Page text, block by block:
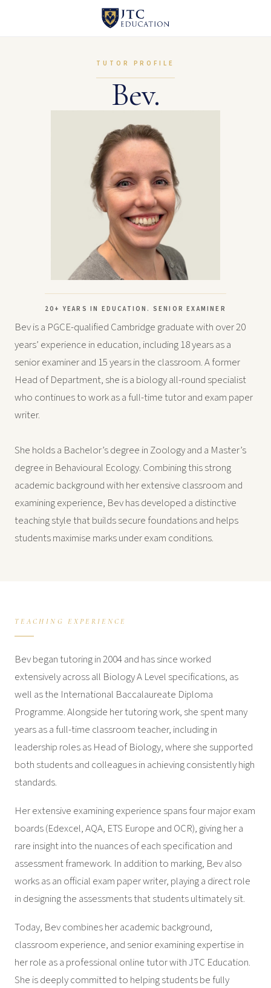
TUTOR PROFILE
Bev.
Bev is a PGCE-qualified Cambridge graduate with over 20
years’ experience in education, including 18 years as a
senior examiner and 15 years in the classroom. A former
Head of Department, she is a biology all-round specialist
who continues to work as a full-time tutor and exam paper
writer.
She holds a Bachelor’s degree in Zoology and a Master’s
degree in Behavioural Ecology. Combining this strong
academic background with her extensive classroom and
examining experience, Bev has developed a distinctive
teaching style that builds secure foundations and helps
students maximise marks under exam conditions.
20+ YEARS IN EDUCATION. SENIOR EXAMINER
TEACHING EXPERIENCE
Bev began tutoring in 2004 and has since worked
extensively across all Biology A Level specifications, as
well as the International Baccalaureate Diploma
Programme. Alongside her tutoring work, she spent many
years as a full-time classroom teacher, including in
leadership roles as Head of Biology, where she supported
both students and colleagues in achieving consistently high
standards.
Her extensive examining experience spans four major exam
boards (Edexcel, AQA, ETS Europe and OCR), giving her a
rare insight into the nuances of each specification and
assessment framework. In addition to marking, Bev also
works as an official exam paper writer, playing a direct role
in designing the assessments that students ultimately sit.
Today, Bev combines her academic background,
classroom experience, and senior examining expertise in
her role as a professional online tutor with JTC Education.
She is deeply committed to helping students be fully